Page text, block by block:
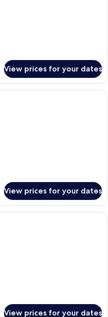
View prices for your dates
1 bedroom, iron/ironing board, free
View prices for your dates
1 bedroom, iron/ironing board, free
View prices for your dates